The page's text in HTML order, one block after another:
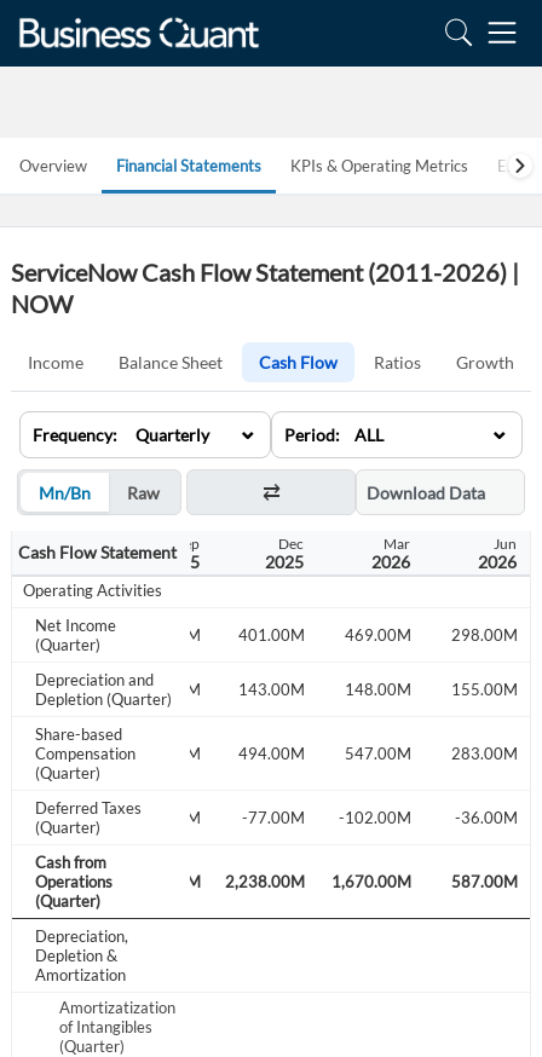
Overview Financial Statements KPIs & Operating Metrics
ServiceNow Cash Flow Statement (2011-2026) |
NOW
Income Balance Sheet Cash Flow Ratios Growth
Frequency: Quarterly ⌄ Period: ALL ⌄
Mn/Bn Raw Download Data
Cash Flow Statement
2025
Sep
2025
Dec
2025
Mar
2026
Jun
2026
Operating Activities
Net Income
(Quarter)
385.00M 502.00M 401.00M 469.00M 298.00M
Depreciation and
Depletion (Quarter)
120.00M 133.00M 143.00M 148.00M 155.00M
Share-based
Compensation
(Quarter)
196.00M 203.00M 494.00M 547.00M 283.00M
Deferred Taxes
(Quarter)
-16.00M -124.00M -77.00M -102.00M -36.00M
Cash from
Operations
(Quarter)
716.00M 813.00M 2,238.00M 1,670.00M 587.00M
Depreciation,
Depletion &
Amortization
Amortizatization
of Intangibles
(Quarter)